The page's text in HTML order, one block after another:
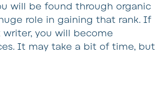
will be found through organic
role in gaining that rank. If
you will become
It may take a bit of time, but